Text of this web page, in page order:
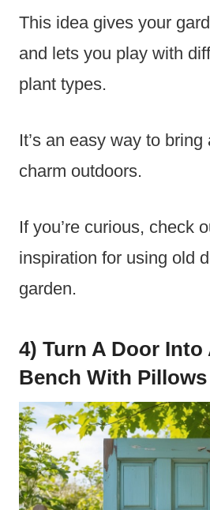
This idea gives your
and lets you play with
plant types.
It’s an easy way to bring
charm outdoors.
If you’re curious, check
inspiration for using old
garden.
4) Turn A Door Into
Bench With Pillows